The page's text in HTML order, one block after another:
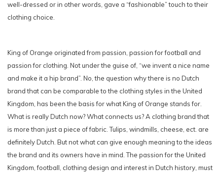
well-dressed or in other words, gave a “fashionable” touch to their
clothing choice.
King of Orange originated from passion, passion for football and
passion for clothing. Not under the guise of, “we invent a nice name
and make it a hip brand”. No, the question why there is no Dutch
brand that can be comparable to the clothing styles in the United
Kingdom, has been the basis for what King of Orange stands for.
What is really Dutch now? What connects us? A clothing brand that
is more than just a piece of fabric. Tulips, windmills, cheese, ect. are
definitely Dutch. But not what can give enough meaning to the ideas
the brand and its owners have in mind. The passion for the United
Kingdom, football, clothing design and interest in Dutch history, must